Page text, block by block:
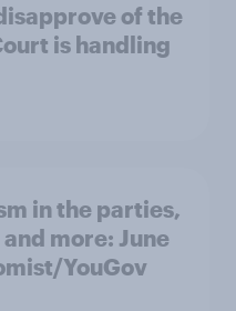
of the
is handling
in the parties,
more: June
YouGov